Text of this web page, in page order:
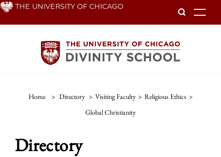
Skip THE UNIVERSITY OF CHICAGO
Home > Directory > Visiting Faculty > Religious Ethics >
Global Christianity
Directory